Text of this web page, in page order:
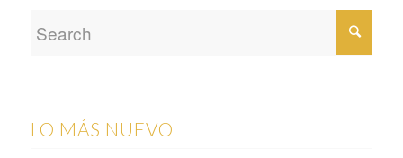
LO MÁS NUEVO